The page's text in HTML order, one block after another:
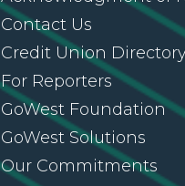
Contact Us
Credit Union
For Reporters
GoWest Foundation
GoWest Solutions
Our Commitments